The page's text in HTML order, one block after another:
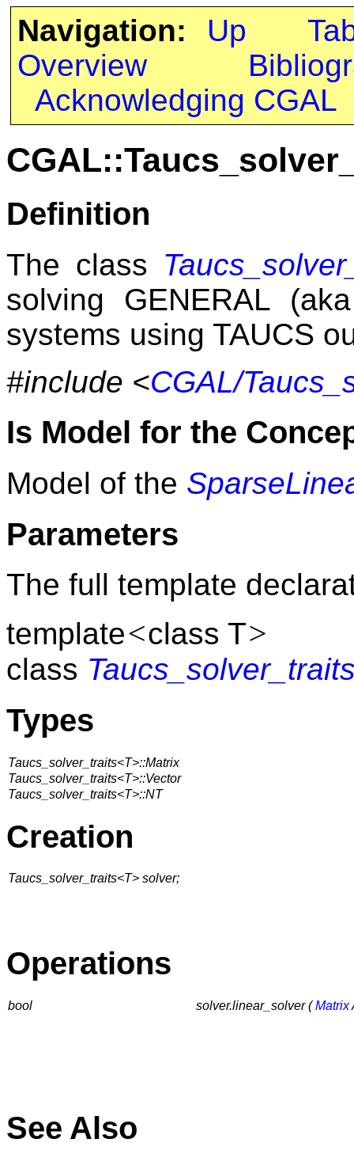
Navigation: Up
Overview
Acknowledging CGAL
Definition
The class
solving GENERAL
systems using TAUCS
#include <CGAL/
Is Model for the
Model of the
Parameters
The full template
template<class T>
class
Types
Taucs_solver_traits<T>::Matrix
Taucs_solver_traits<T>::Vector
Taucs_solver_traits<T>::NT
Creation
Taucs_solver_traits<T> solver;
Operations
bool solver.linear_solver (Matrix
See Also